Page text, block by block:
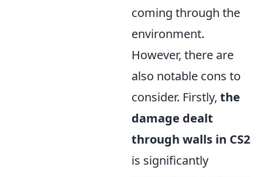
coming through the
environment.
However, there are
also notable cons to
consider. Firstly, the
damage dealt
through walls in CS2
is significantly